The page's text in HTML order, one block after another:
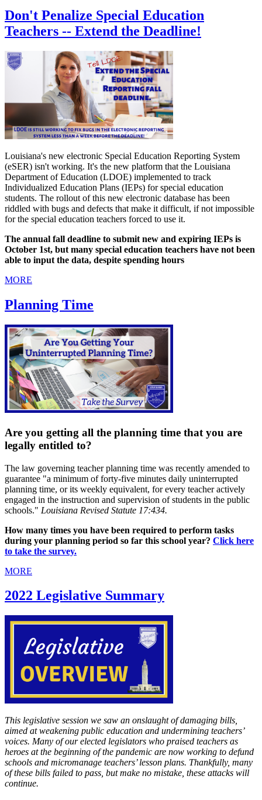
Don't Penalize Special Education
Teachers -- Extend the Deadline!
Louisiana's new electronic Special Education Reporting System
(eSER) isn't working. It's the new platform that the Louisiana
Department of Education (LDOE) implemented to track
Individualized Education Plans (IEPs) for special education
students. The rollout of this new electronic database has been
riddled with bugs and defects that make it difficult, if not impossible
for the special education teachers forced to use it.
The annual fall deadline to submit new and expiring IEPs is
October 1st, but many special education teachers have not been
able to input the data, despite spending hours
MORE
Planning Time
Are you getting all the planning time that you are
legally entitled to?
The law governing teacher planning time was recently amended to
guarantee "a minimum of forty-five minutes daily uninterrupted
planning time, or its weekly equivalent, for every teacher actively
engaged in the instruction and supervision of students in the public
schools." Louisiana Revised Statute 17:434.
How many times you have been required to perform tasks
during your planning period so far this school year? Click here
to take the survey.
MORE
2022 Legislative Summary
This legislative session we saw an onslaught of damaging bills,
aimed at weakening public education and undermining teachers’
voices. Many of our elected legislators who praised teachers as
heroes at the beginning of the pandemic are now working to defund
schools and micromanage teachers’ lesson plans. Thankfully, many
of these bills failed to pass, but make no mistake, these attacks will
continue.